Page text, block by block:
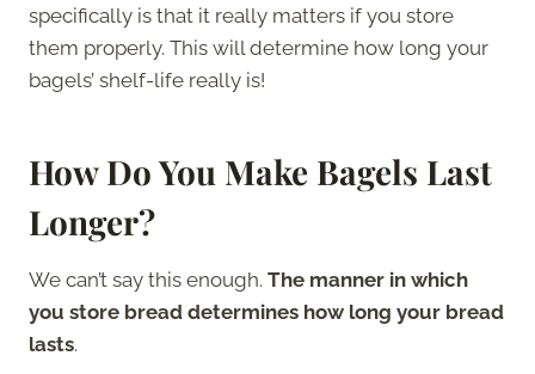
specifically is that it really matters if you store
them properly. This will determine how long your
bagels’ shelf-life really is!
How Do You Make Bagels Last
Longer?
We can’t say this enough. The manner in which
you store bread determines how long your bread
lasts.